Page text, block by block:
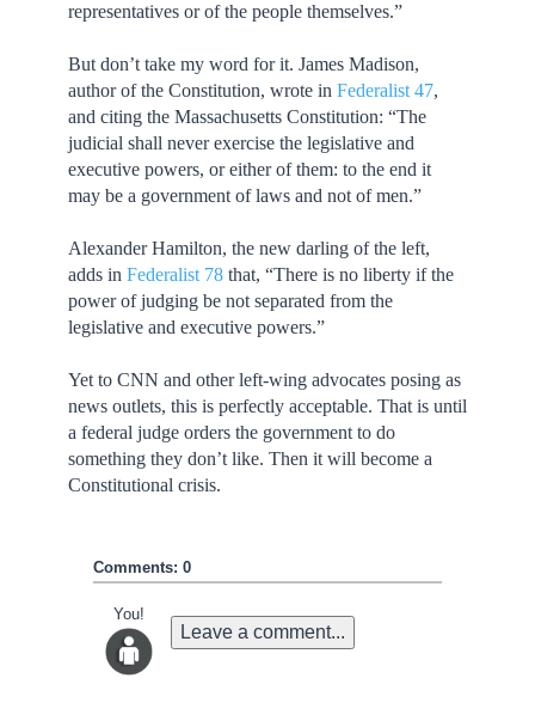
representatives or of the people themselves.”
But don’t take my word for it. James Madison,
author of the Constitution, wrote in Federalist 47,
and citing the Massachusetts Constitution: “The
judicial shall never exercise the legislative and
executive powers, or either of them: to the end it
may be a government of laws and not of men.”
Alexander Hamilton, the new darling of the left,
adds in Federalist 78that, “There is no liberty if the
power of judging be not separated from the
legislative and executive powers.”
Yet to CNN and other left-wing advocates posing as
news outlets, this is perfectly acceptable. That is until
a federal judge orders the government to do
something they don’t like. Then it will become a
Constitutional crisis.
Comments: 0
You!
Leave a comment...